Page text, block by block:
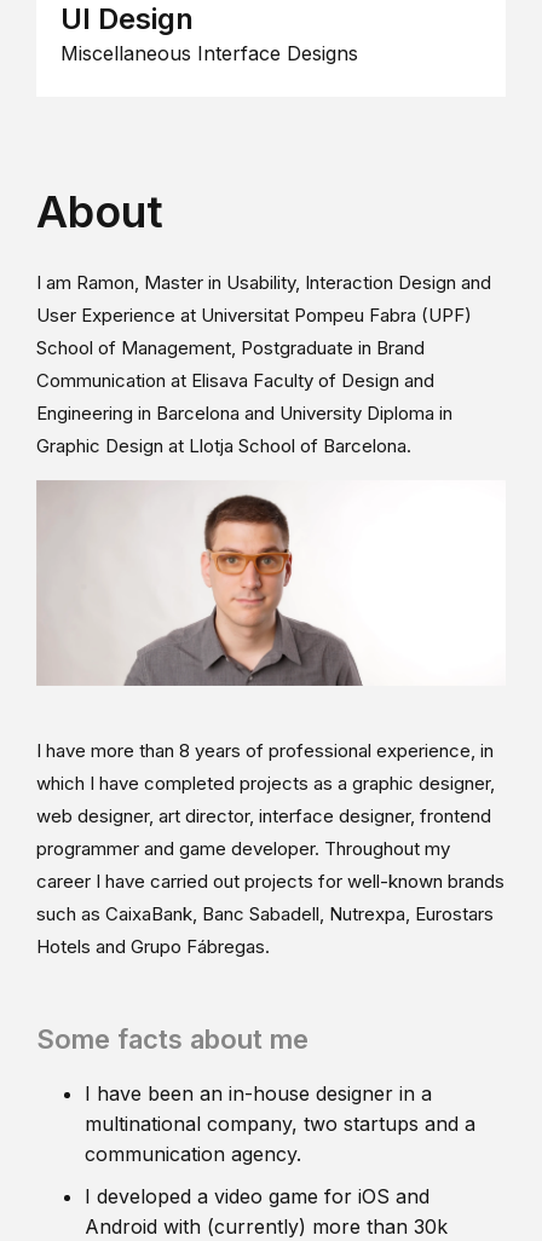
UI Design
Miscellaneous Interface Designs
About
I am Ramon, Master in Usability, Interaction Design and
User Experience at Universitat Pompeu Fabra (UPF)
School of Management, Postgraduate in Brand
Communication at Elisava Faculty of Design and
Engineering in Barcelona and University Diploma in
Graphic Design at Llotja School of Barcelona.
I have more than 8 years of professional experience, in
which I have completed projects as a graphic designer,
web designer, art director, interface designer, frontend
programmer and game developer. Throughout my
career I have carried out projects for well-known brands
such as CaixaBank, Banc Sabadell, Nutrexpa, Eurostars
Hotels and Grupo Fábregas.
Some facts about me
I have been an in-house designer in a
multinational company, two startups and a
communication agency.
I developed a video game for iOS and
Android with (currently) more than 30k